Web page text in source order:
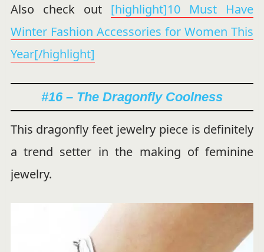
Also check out [highlight]10 Must Have
Winter Fashion Accessories for Women This
Year[/highlight]
#16 – The Dragonfly Coolness
This dragonfly feet jewelry piece is definitely
a trend setter in the making of feminine
jewelry.